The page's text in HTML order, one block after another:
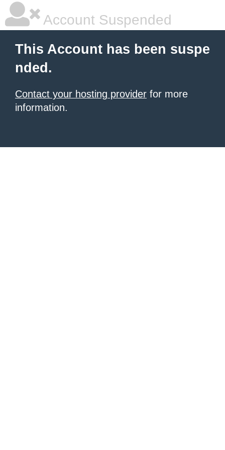
Account Suspended
This Account has been suspe
nded.
Contact your hosting provider for more
information.